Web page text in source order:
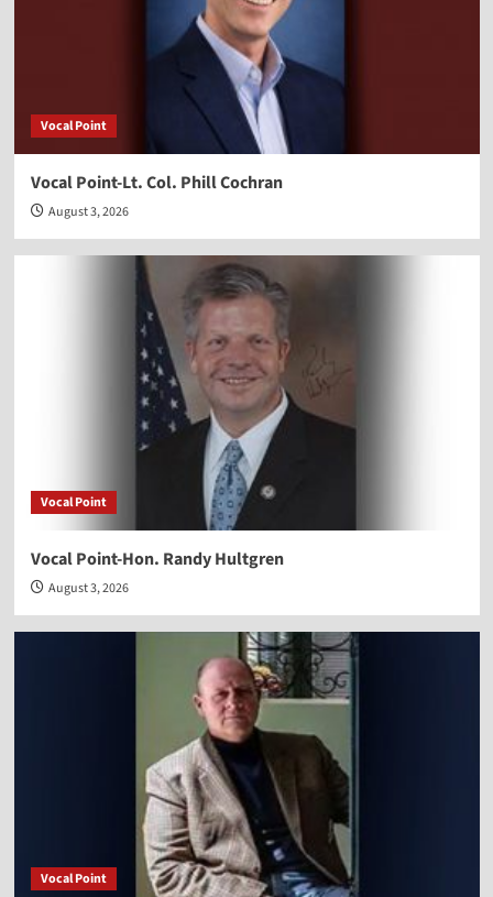
Vocal Point
Vocal Point-Lt. Col. Phill Cochran
August 3, 2026
Vocal Point
Vocal Point-Hon. Randy Hultgren
August 3, 2026
Vocal Point